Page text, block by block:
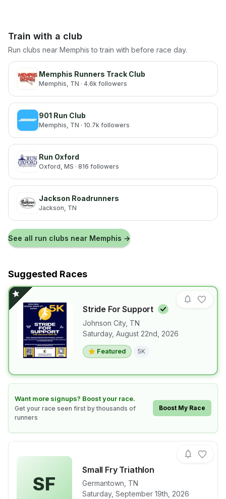
Train with a club
Run clubs near Memphis to train with before race day.
Memphis Runners Track Club
Memphis, TN · 4.6k followers
901 Run Club
Memphis, TN · 10.7k followers
Run Oxford
Oxford, MS · 816 followers
Jackson Roadrunners
Jackson, TN
See all run clubs near Memphis →
Suggested Races
Stride For Support
Johnson City, TN
Saturday, August 22nd, 2026
Featured 5K
View details for raceStride For
Want more signups? Boost your race.
Get your race seen first by thousands of
runners
Boost My Race
Learn how to boost your race
SF
Small Fry Triathlon
Germantown, TN
Saturday, September 19th, 2026
View details for race Small Fry